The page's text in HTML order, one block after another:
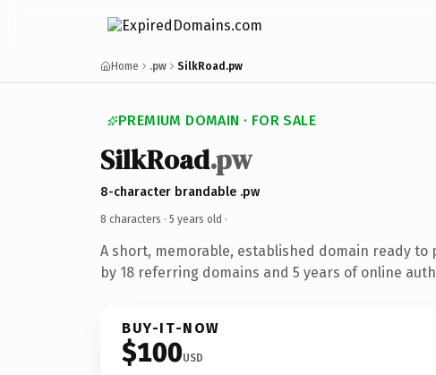
Home .pw SilkRoad.pw
PREMIUM DOMAIN · FOR SALE
SilkRoad.pw
8-character brandable .pw
8 characters · 5 years old ·
A short, memorable, established domain ready to
by 18 referring domains and 5 years of online
BUY-IT-NOW
$100USD